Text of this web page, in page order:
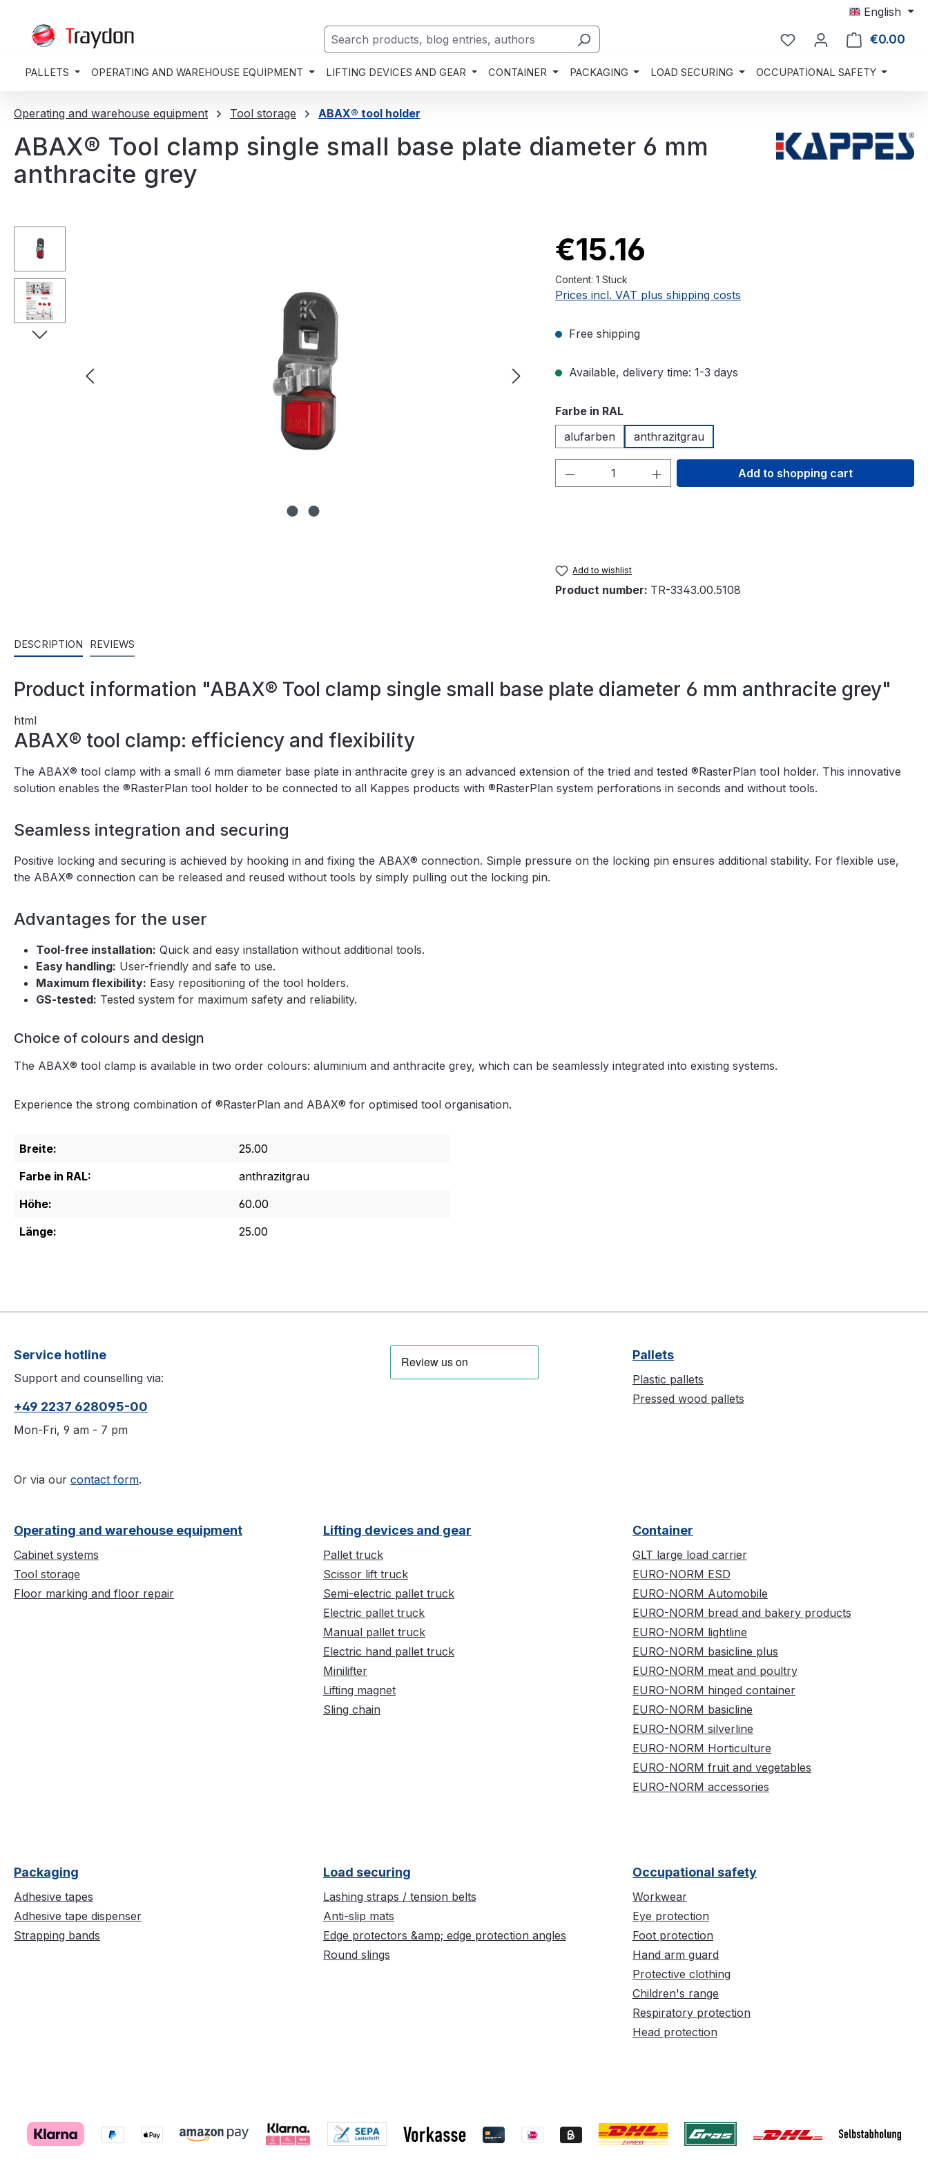
English
€0.00
PALLETS OPERATING AND WAREHOUSE EQUIPMENT LIFTING DEVICES AND GEAR CONTAINER PACKAGING LOAD SECURING OCCUPATIONAL SAFETY
Operating and warehouse equipment Tool storage ABAX® tool holder
ABAX® Tool clamp single small base plate diameter 6 mm
anthracite grey
€15.16
Content: 1 Stück
Prices incl. VAT plus shipping costs
Free shipping
Available, delivery time: 1-3 days
Select
Farbe in RAL
alufarben
anthrazitgrau
Product Quantity: Enter the desired amount
Add to shopping cart
Add to wishlist
Product number: TR-3343.00.5108
DESCRIPTION REVIEWS
Product information "ABAX® Tool clamp single small base plate diameter 6 mm anthracite grey"
html
ABAX® tool clamp: efficiency and flexibility
The ABAX® tool clamp with a small 6 mm diameter base plate in anthracite grey is an advanced extension of the tried and tested ®RasterPlan tool holder. This innovative
solution enables the ®RasterPlan tool holder to be connected to all Kappes products with ®RasterPlan system perforations in seconds and without tools.
Seamless integration and securing
Positive locking and securing is achieved by hooking in and fixing the ABAX® connection. Simple pressure on the locking pin ensures additional stability. For flexible use,
the ABAX® connection can be released and reused without tools by simply pulling out the locking pin.
Advantages for the user
Tool-free installation: Quick and easy installation without additional tools.
Easy handling: User-friendly and safe to use.
Maximum flexibility: Easy repositioning of the tool holders.
GS-tested: Tested system for maximum safety and reliability.
Choice of colours and design
The ABAX® tool clamp is available in two order colours: aluminium and anthracite grey, which can be seamlessly integrated into existing systems.
Experience the strong combination of ®RasterPlan and ABAX® for optimised tool organisation.
Breite:
25.00
Farbe in RAL:
anthrazitgrau
Höhe:
60.00
Länge:
25.00
Service hotline
Support and counselling via:
+49 2237 628095-00
Mon-Fri, 9 am - 7 pm
Or via our contact form.
Pallets
Plastic pallets
Pressed wood pallets
Operating and warehouse equipment
Cabinet systems
Tool storage
Floor marking and floor repair
Lifting devices and gear
Pallet truck
Scissor lift truck
Semi-electric pallet truck
Electric pallet truck
Manual pallet truck
Electric hand pallet truck
Minilifter
Lifting magnet
Sling chain
Container
GLT large load carrier
EURO-NORM ESD
EURO-NORM Automobile
EURO-NORM bread and bakery products
EURO-NORM lightline
EURO-NORM basicline plus
EURO-NORM meat and poultry
EURO-NORM hinged container
EURO-NORM basicline
EURO-NORM silverline
EURO-NORM Horticulture
EURO-NORM fruit and vegetables
EURO-NORM accessories
Packaging
Adhesive tapes
Adhesive tape dispenser
Strapping bands
Load securing
Lashing straps / tension belts
Anti-slip mats
Edge protectors &amp; edge protection angles
Round slings
Occupational safety
Workwear
Eye protection
Foot protection
Hand arm guard
Protective clothing
Children's range
Respiratory protection
Head protection